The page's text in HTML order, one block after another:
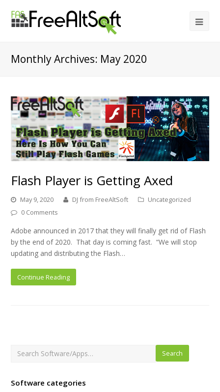
Monthly Archives: May 2020
Flash Player is Getting Axed
May 9, 2020 DJ from FreeAltSoft
Uncategorized
0 Comments
Adobe announced in 2017 that they will finally get rid of Flash
by the end of 2020. That day is coming fast. “We will stop
updating and distributing the Flash…
Continue Reading
Search
Software categories